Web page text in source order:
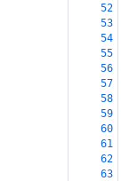
52
53
54
55
56
57
58
59
60
61
62
63